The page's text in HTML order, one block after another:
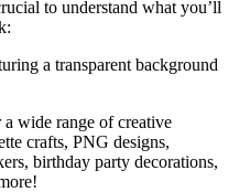
to understand what you’ll
a transparent background
a wide range of creative
crafts, PNG designs,
birthday party decorations,